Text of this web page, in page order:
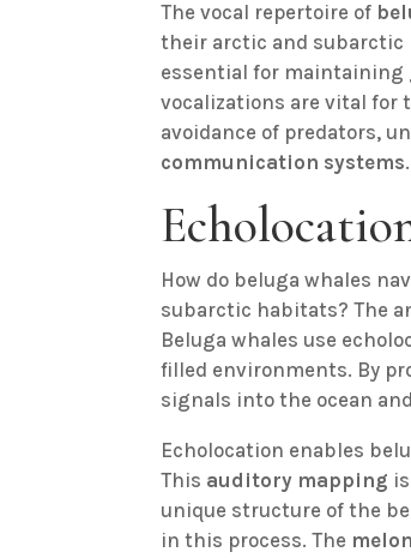
The vocal repertoire of
their arctic and subarctic
essential for maintaining
vocalizations are vital for
avoidance of predators,
communication systems.
How do beluga whales
subarctic habitats? The
Beluga whales use
filled environments. By
signals into the ocean
Echolocation enables
This auditory mapping
unique structure of the
in this process. The